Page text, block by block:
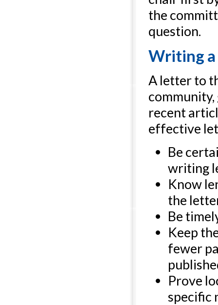
the
question.
Writing
A letter to
recent
effective
Be
writing
Know
the
Be
Keep
fewer
Prove
specific